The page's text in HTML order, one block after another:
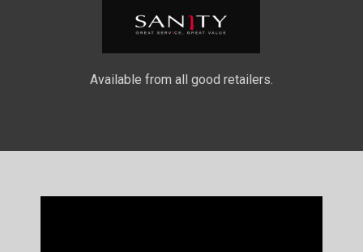
Available from all good retailers.